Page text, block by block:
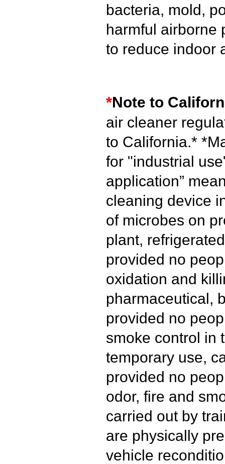
bacteria, mold,
harmful airborne
to reduce indoor
*Note to
air cleaner
to California.*
for "industrial
application”
cleaning device
of microbes on
plant,
provided no
oxidation and
pharmaceutical,
provided no
smoke control in
temporary use,
provided no
odor, fire and
carried out by
are physically
vehicle